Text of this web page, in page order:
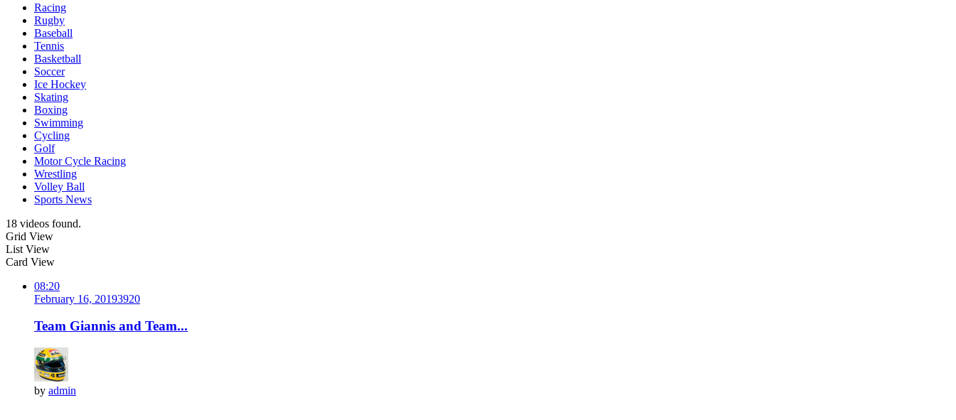
Racing
Rugby
Baseball
Tennis
Basketball
Soccer
Ice Hockey
Skating
Boxing
Swimming
Cycling
Golf
Motor Cycle Racing
Wrestling
Volley Ball
Sports News
18 videos found.
Grid View
List View
Card View
08:20
February 16, 20193920
Team Giannis and Team...
by admin